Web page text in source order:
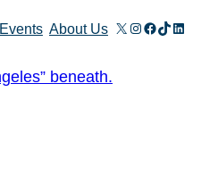
Events About Us X Instagram
Facebook
TikTok